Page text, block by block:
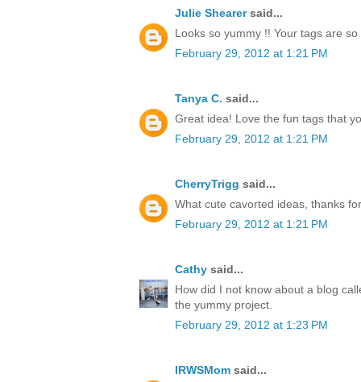
Julie Shearersaid...
Looks so yummy !! Your tags are
February 29, 2012 at 1:21 PM
Tanya C. said...
Great idea! Love the fun tags that
February 29, 2012 at 1:21 PM
CherryTrigg said...
What cute cavorted ideas, thanks
February 29, 2012 at 1:21 PM
Cathy said...
How did I not know about a blog
the yummy project.
February 29, 2012 at 1:23 PM
IRWSMom said...